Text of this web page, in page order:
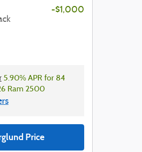
-$1,000
5.90% APR for 84
Ram 2500
Price